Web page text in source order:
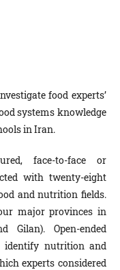
food experts’
systems knowledge
in Iran.
face-to-face or
with twenty-eight
and nutrition fields.
major provinces in
Gilan). Open-ended
identify nutrition and
experts considered